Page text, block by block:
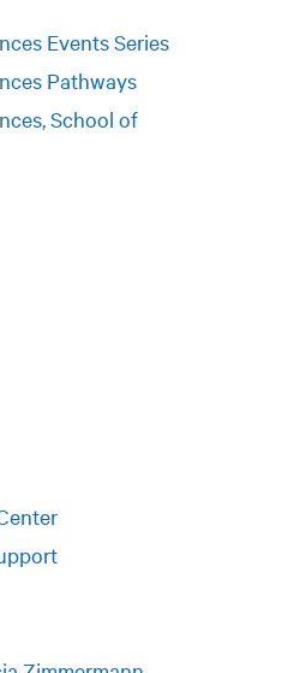
Events Series
Pathways
School of